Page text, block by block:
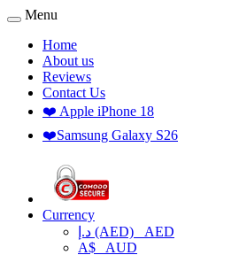
Menu
Home
About us
Reviews
Contact Us
❤️ Apple iPhone 18
❤️Samsung Galaxy S26
Currency
د.إ (AED) AED
A$ AUD